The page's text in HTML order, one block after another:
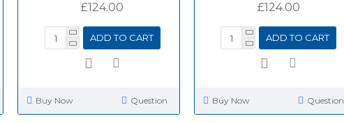
£124.00
ADD TO CART
Buy Now Question
£124.00
ADD TO CART
Buy Now Question